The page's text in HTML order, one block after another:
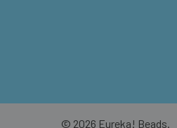
© 2026 Eureka! Beads.